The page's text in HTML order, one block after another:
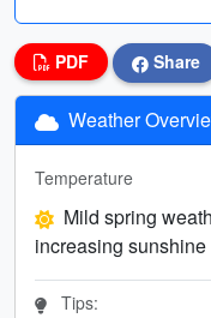
PDF Share
Weather
Temperature
Mild spring
increasing sunshine
Tips: